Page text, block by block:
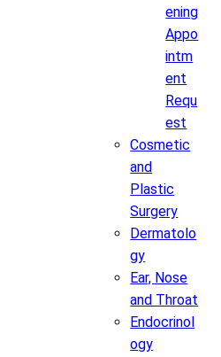
ening
Appo
intm
ent
Requ
est
Cosmetic
and
Plastic
Surgery
Dermatolo
gy
Ear, Nose
and Throat
Endocrinol
ogy